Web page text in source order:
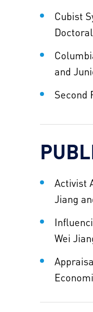
Cubist
and
Second
Activist
Jiang
Wei